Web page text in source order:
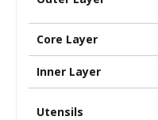
Core Layer
Inner Layer
Utensils